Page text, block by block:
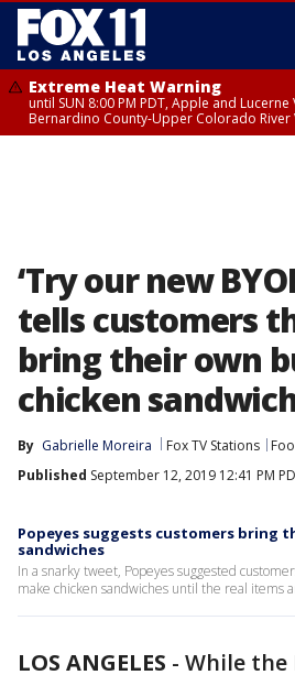
Extreme Heat Warning
until SUN 8:00 PM PDT, Apple and Lucerne
Bernardino County-Upper Colorado River
‘Try our new
tells customers
bring their own
chicken
By Gabrielle Moreira Fox TV Stations
Published September 12, 2019 12:41 PM
Popeyes suggests customers bring
sandwiches
In a snarky tweet, Popeyes suggested
make chicken sandwiches until the real items
LOS ANGELES - While the